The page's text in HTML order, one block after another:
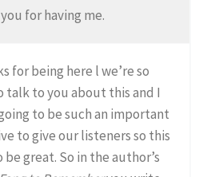
for having me.
for being here l we’re so
talk to you about this and I
to be such an important
to give our listeners so this
be great. So in the author’s